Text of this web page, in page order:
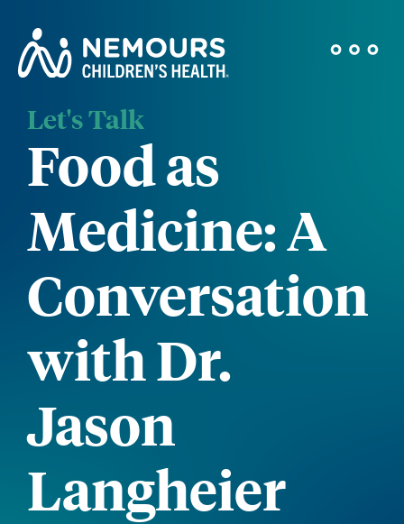
Let's Talk
Food as
Medicine: A
Conversation
with Dr.
Jason
Langheier